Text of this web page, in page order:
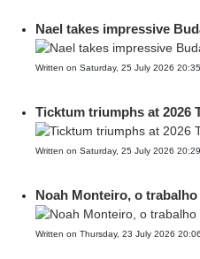
Nael takes impressive
Written on Saturday, 25 July 2026 20:35
Ticktum triumphs at 2026
Written on Saturday, 25 July 2026 20:29
Noah Monteiro, o
Written on Thursday, 23 July 2026 20:06